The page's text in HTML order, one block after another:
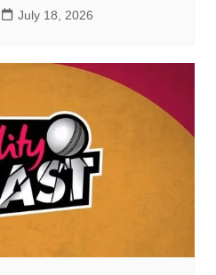
July 18, 2026